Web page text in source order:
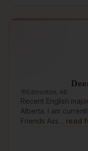
Edmonton, AB
Recent English
Alberta. I am
Friends Ass… read